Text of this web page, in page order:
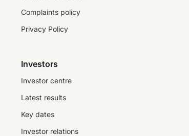
Complaints policy
Privacy Policy
Investors
Investor centre
Latest results
Key dates
Investor relations